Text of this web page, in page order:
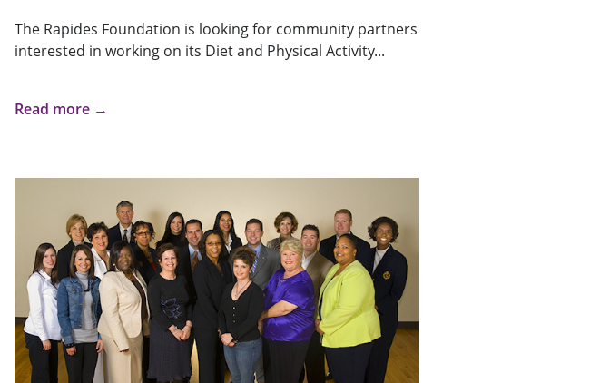
The Rapides Foundation is looking for community partners
interested in working on its Diet and Physical Activity...
Read more →